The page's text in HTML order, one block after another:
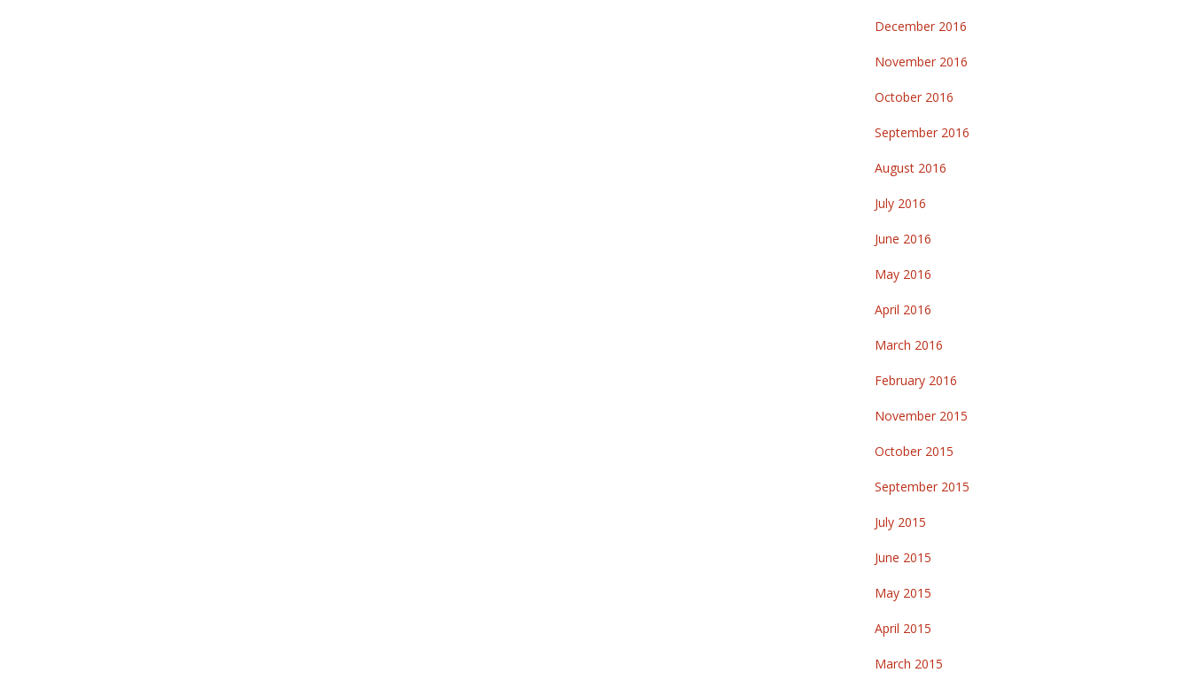
December 2016
November 2016
October 2016
September 2016
August 2016
July 2016
June 2016
May 2016
April 2016
March 2016
February 2016
November 2015
October 2015
September 2015
July 2015
June 2015
May 2015
April 2015
March 2015